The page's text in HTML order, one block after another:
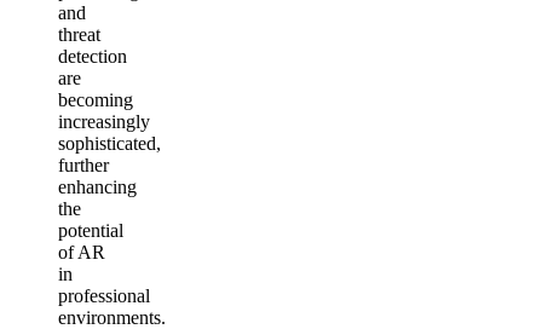
and
threat
detection
are
becoming
increasingly
sophisticated,
further
enhancing
the
potential
of AR
in
professional
environments.